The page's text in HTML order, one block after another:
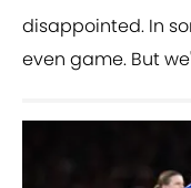
disappointed. In
even game. But